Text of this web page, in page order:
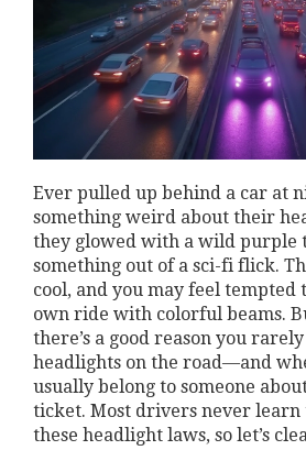
Ever pulled up behind a car at
something weird about their
they glowed with a wild purple
something out of a sci-fi flick.
cool, and you may feel tempted
own ride with colorful beams.
there’s a good reason you
headlights on the road—and
usually belong to someone
ticket. Most drivers never learn
these headlight laws, so let’s